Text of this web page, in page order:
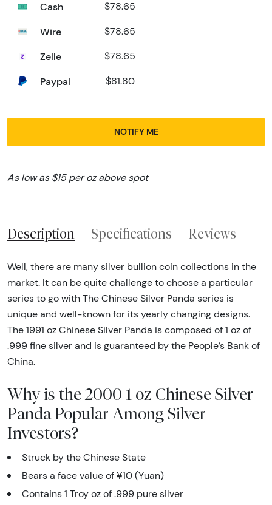
Cash
$78.65
Wire $78.65
Zelle $78.65
Paypal $81.80
NOTIFY ME
As low as $15 per oz above spot
Description Specifications Reviews
Well, there are many silver bullion coin collections in the
market. It can be quite challenge to choose a particular
series to go with The Chinese Silver Panda series is
unique and well-known for its yearly changing designs.
The 1991 oz Chinese Silver Panda is composed of 1 oz of
.999 fine silver and is guaranteed by the People’s Bank of
China.
Why is the 2000 1 oz Chinese Silver
Panda Popular Among Silver
Investors?
Struck by the Chinese State
Bears a face value of ¥10 (Yuan)
Contains 1 Troy oz of .999 pure silver